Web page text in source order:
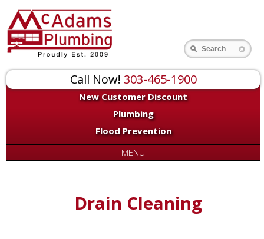
Call Now! 303-465-1900
New Customer Discount
Plumbing
Flood Prevention
Search
MENU
Drain Cleaning